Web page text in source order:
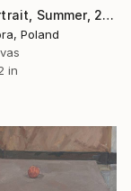
"Self-portrait, Summer, 2014" Painting
Poland
in